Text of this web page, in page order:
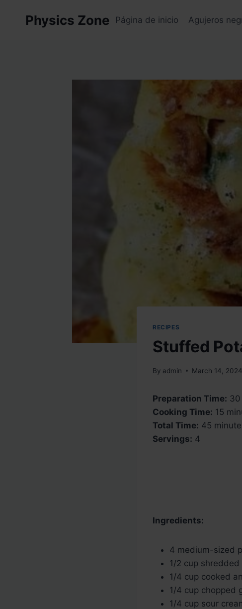
Physics Zone Página de inicio Agujeros
RECIPES
Stuffed
By admin March 14, 2024
Preparation Time: 30
Cooking Time: 15
Total Time: 45
Servings: 4
Ingredients:
4 medium-sized
1/2 cup
1/4 cup cooked
1/4 cup chopped
1/4 cup sour